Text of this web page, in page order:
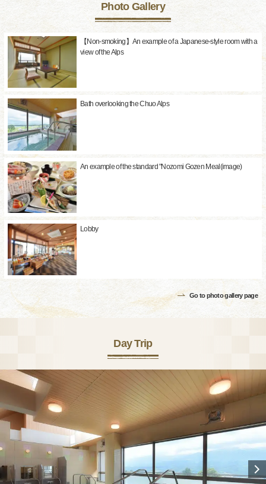
Photo Gallery
【Non-smoking】An example of a Japanese-style room with a
view of the Alps
Bath overlooking the Chuo Alps
An example of the standard "Nozomi Gozen Meal(image)
Lobby
Go to photo gallery page
Day Trip